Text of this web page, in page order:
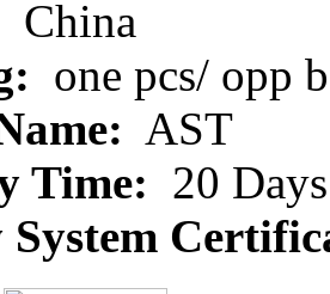
China
one pcs/ opp
AST
Time: 20 Days
System